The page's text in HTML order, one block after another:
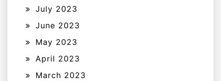
July 2023
June 2023
May 2023
April 2023
March 2023